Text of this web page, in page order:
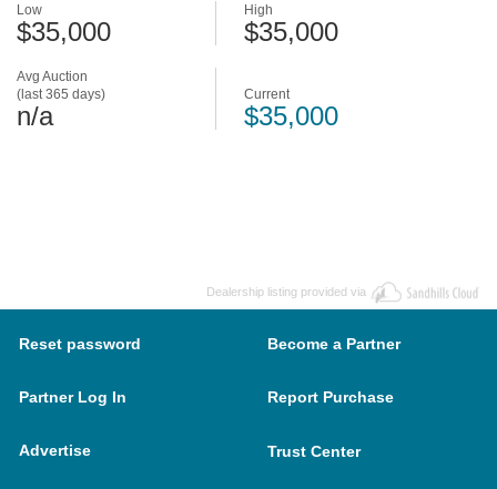
Avg Auction
(last 365 days)
n/a
Low
$35,000
High
$35,000
Current
$35,000
Dealership listing provided via
Reset password Become a Partner
Partner Log In Report Purchase
Advertise Trust Center